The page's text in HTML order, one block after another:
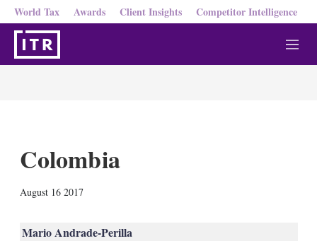
World Tax Awards Client Insights Competitor Intelligence
M
e
Colombia
August 16 2017
Mario Andrade-Perilla